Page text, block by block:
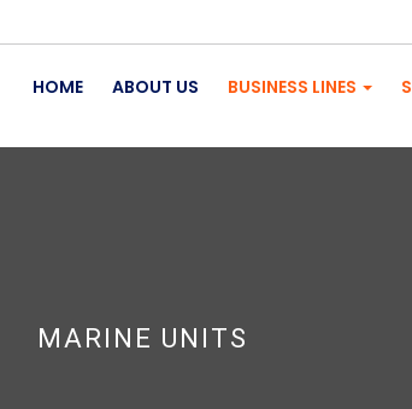
HOME ABOUT US BUSINESS LINES
MARINE UNITS